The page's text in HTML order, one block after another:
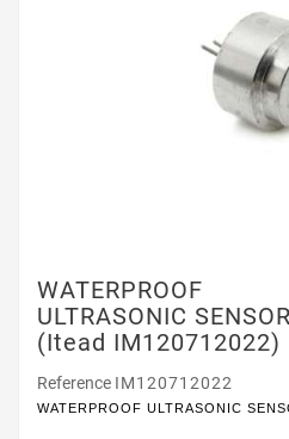
WATERPROOF
ULTRASONIC SENSOR
(Itead IM120712022)
Reference IM120712022
WATERPROOF ULTRASONIC